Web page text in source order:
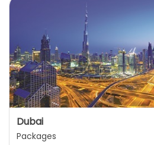
Dubai
Packages